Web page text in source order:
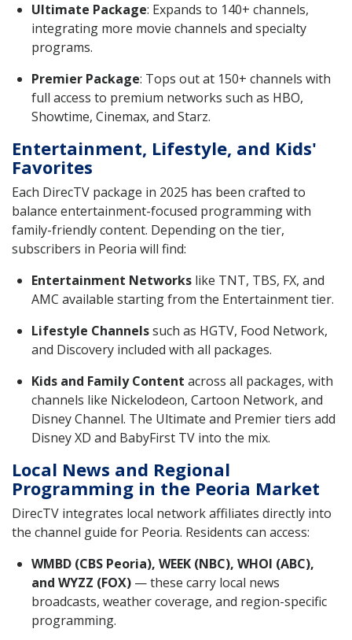
Ultimate Package: Expands to 140+ channels,
integrating more movie channels and specialty
programs.
Premier Package: Tops out at 150+ channels with
full access to premium networks such as HBO,
Showtime, Cinemax, and Starz.
Entertainment, Lifestyle, and Kids'
Favorites
Each DirecTV package in 2025 has been crafted to
balance entertainment-focused programming with
family-friendly content. Depending on the tier,
subscribers in Peoria will find:
Entertainment Networks like TNT, TBS, FX, and
AMC available starting from the Entertainment tier.
Lifestyle Channelssuch as HGTV, Food Network,
and Discovery included with all packages.
Kids and Family Content across all packages, with
channels like Nickelodeon, Cartoon Network, and
Disney Channel. The Ultimate and Premier tiers add
Disney XD and BabyFirst TV into the mix.
Local News and Regional
Programming in the Peoria Market
DirecTV integrates local network affiliates directly into
the channel guide for Peoria. Residents can access:
WMBD (CBS Peoria), WEEK (NBC), WHOI (ABC),
and WYZZ (FOX) — these carry local news
broadcasts, weather coverage, and region-specific
programming.